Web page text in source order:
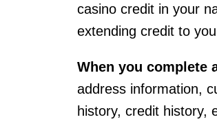
casino credit in your
extending credit to
When you complete
address information,
history, credit history,